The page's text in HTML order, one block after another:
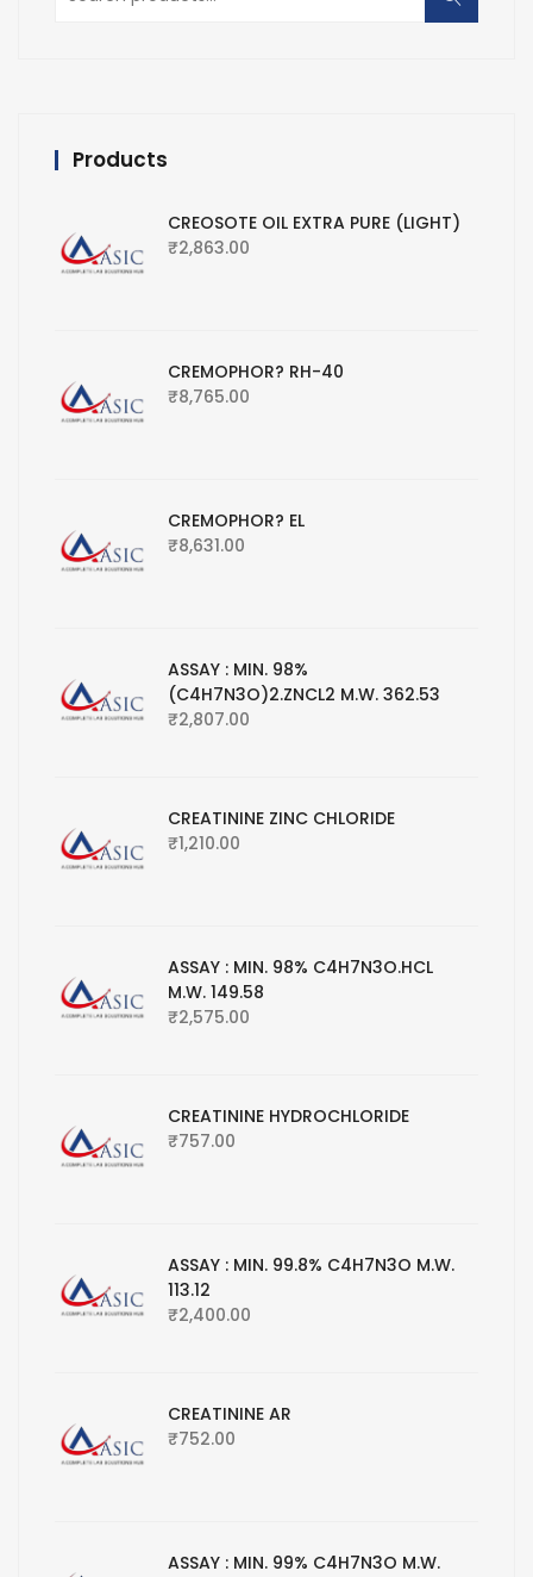
for:
Products
CREOSOTE OIL EXTRA PURE (LIGHT)
₹2,863.00
CREMOPHOR? RH-40
₹8,765.00
CREMOPHOR? EL
₹8,631.00
ASSAY : MIN. 98%
(C4H7N3O)2.ZNCL2 M.W. 362.53
₹2,807.00
CREATININE ZINC CHLORIDE
₹1,210.00
ASSAY : MIN. 98% C4H7N3O.HCL
M.W. 149.58
₹2,575.00
CREATININE HYDROCHLORIDE
₹757.00
ASSAY : MIN. 99.8% C4H7N3O M.W.
113.12
₹2,400.00
CREATININE AR
₹752.00
ASSAY : MIN. 99% C4H7N3O M.W.